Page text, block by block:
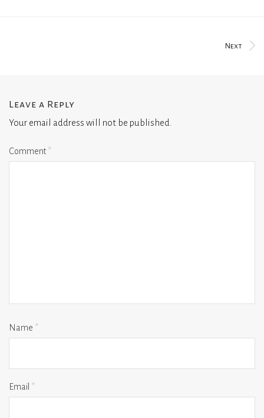
Next
Leave a Reply
Your email address will not be published.
Comment*
Name *
Email *